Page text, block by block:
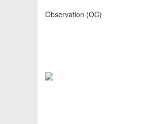
Observation (OC)